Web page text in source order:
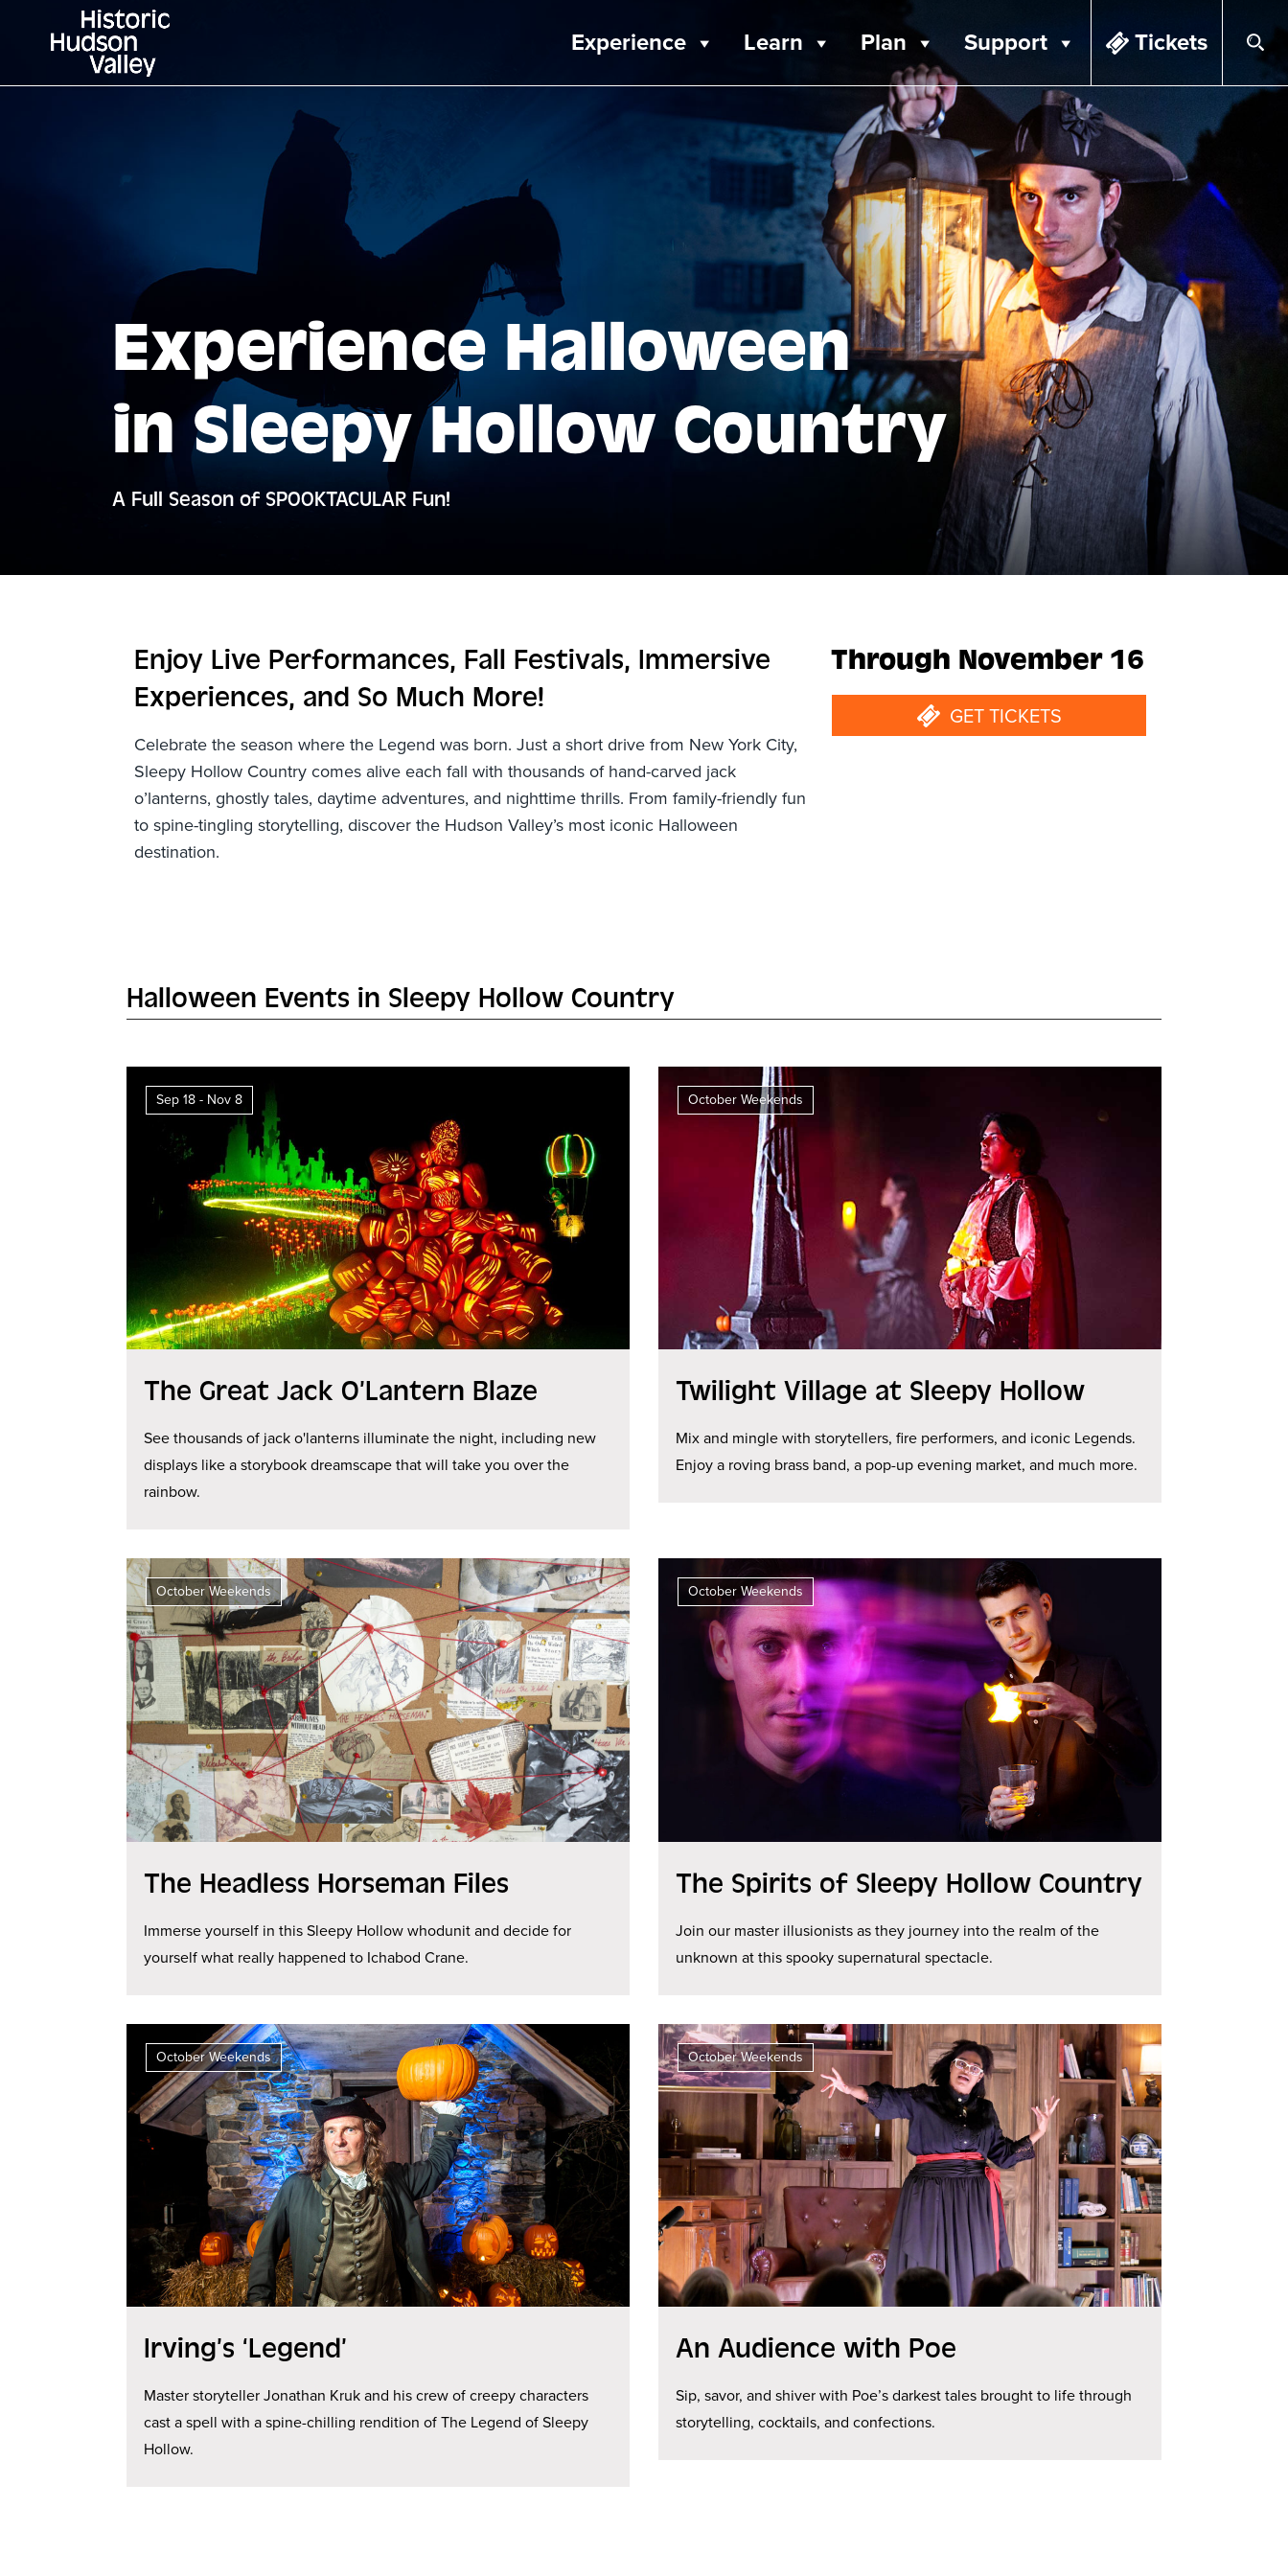
Experience Learn Plan Support Tickets
Experience Halloween
in Sleepy Hollow Country
A Full Season of SPOOKTACULAR Fun!
Enjoy Live Performances, Fall Festivals, Immersive
Experiences, and So Much More!
Celebrate the season where the Legend was born. Just a short drive from New York City,
Sleepy Hollow Country comes alive each fall with thousands of hand-carved jack
o’lanterns, ghostly tales, daytime adventures, and nighttime thrills. From family-friendly fun
to spine-tingling storytelling, discover the Hudson Valley’s most iconic Halloween
destination.
Through November 16
GET TICKETS
Halloween Events in Sleepy Hollow Country
Sep 18 - Nov 8
The Great Jack O’Lantern Blaze
See thousands of jack o'lanterns illuminate the night, including new
displays like a storybook dreamscape that will take you over the
rainbow.
October Weekends
Twilight Village at Sleepy Hollow
Mix and mingle with storytellers, fire performers, and iconic Legends.
Enjoy a roving brass band, a pop-up evening market, and much more.
October Weekends
The Headless Horseman Files
Immerse yourself in this Sleepy Hollow whodunit and decide for
yourself what really happened to Ichabod Crane.
October Weekends
The Spirits of Sleepy Hollow Country
Join our master illusionists as they journey into the realm of the
unknown at this spooky supernatural spectacle.
October Weekends
Irving’s ‘Legend’
Master storyteller Jonathan Kruk and his crew of creepy characters
cast a spell with a spine-chilling rendition of The Legend of Sleepy
Hollow.
October Weekends
An Audience with Poe
Sip, savor, and shiver with Poe’s darkest tales brought to life through
storytelling, cocktails, and confections.